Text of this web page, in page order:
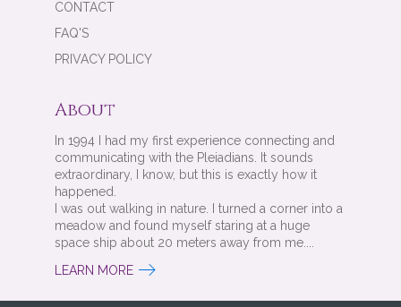
CONTACT
FAQ'S
PRIVACY POLICY
About
In 1994 I had my first experience connecting and
communicating with the Pleiadians. It sounds
extraordinary, I know, but this is exactly how it
happened.
I was out walking in nature. I turned a corner into a
meadow and found myself staring at a huge
space ship about 20 meters away from me....
LEARN MORE